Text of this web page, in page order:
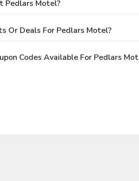
Pedlars Motel?
Or Deals For Pedlars Motel?
Codes Available For Pedlars